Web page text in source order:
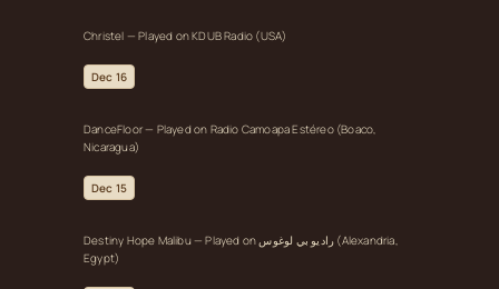
Christel — Played on KDUB Radio (USA)
Dec 16
DanceFloor — Played on Radio Camoapa Estéreo (Boaco,
Nicaragua)
Dec 15
Destiny Hope Malibu — Played on راديو بي لوغوس (Alexandria,
Egypt)